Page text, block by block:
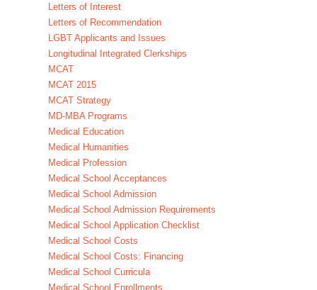
Letters of Interest
Letters of Recommendation
LGBT Applicants and Issues
Longitudinal Integrated Clerkships
MCAT
MCAT 2015
MCAT Strategy
MD-MBA Programs
Medical Education
Medical Humanities
Medical Profession
Medical School Acceptances
Medical School Admission
Medical School Admission Requirements
Medical School Application Checklist
Medical School Costs
Medical School Costs: Financing
Medical School Curricula
Medical School Enrollments